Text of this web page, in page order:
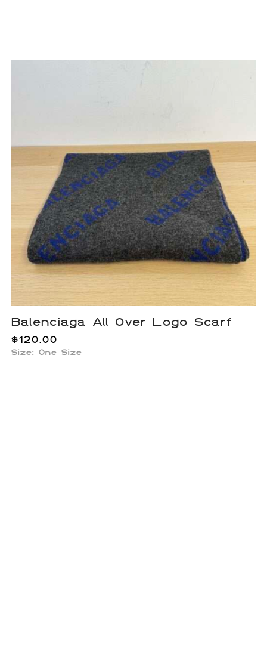
Balenciaga All Over Logo Scarf
$120.00
Size: One Size